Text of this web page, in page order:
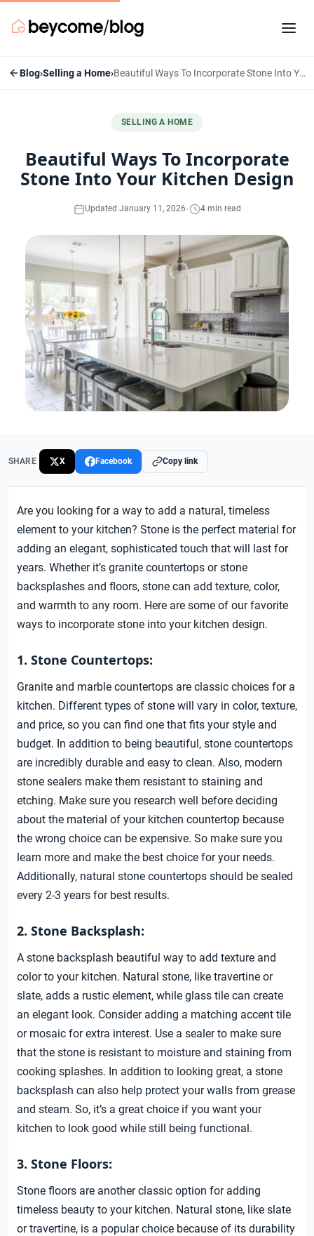
Blog›Selling a Home› Beautiful Ways To Incorporate Stone Into Your Kitchen Design
SELLING A HOME
Beautiful Ways To Incorporate
Stone Into Your Kitchen Design
Updated January 11, 2026· 4 min read
SHARE X Facebook Copy link
Are you looking for a way to add a natural, timeless
element to your kitchen? Stone is the perfect material for
adding an elegant, sophisticated touch that will last for
years. Whether it’s granite countertops or stone
backsplashes and floors, stone can add texture, color,
and warmth to any room. Here are some of our favorite
ways to incorporate stone into your kitchen design.
1. Stone Countertops:
Granite and marble countertops are classic choices for a
kitchen. Different types of stone will vary in color, texture,
and price, so you can find one that fits your style and
budget. In addition to being beautiful, stone countertops
are incredibly durable and easy to clean. Also, modern
stone sealers make them resistant to staining and
etching. Make sure you research well before deciding
about the material of your kitchen countertop because
the wrong choice can be expensive. So make sure you
learn more and make the best choice for your needs.
Additionally, natural stone countertops should be sealed
every 2-3 years for best results.
2. Stone Backsplash:
A stone backsplash beautiful way to add texture and
color to your kitchen. Natural stone, like travertine or
slate, adds a rustic element, while glass tile can create
an elegant look. Consider adding a matching accent tile
or mosaic for extra interest. Use a sealer to make sure
that the stone is resistant to moisture and staining from
cooking splashes. In addition to looking great, a stone
backsplash can also help protect your walls from grease
and steam. So, it’s a great choice if you want your
kitchen to look good while still being functional.
3. Stone Floors:
Stone floors are another classic option for adding
timeless beauty to your kitchen. Natural stone, like slate
or travertine, is a popular choice because of its durability